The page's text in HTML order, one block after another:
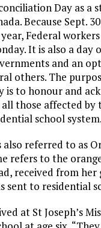
Day as a
Because Sept.
Federal
It is also a day
and an
others. The
is to honour and
those affected by
school system.
also referred to as
refers to the
received from
sent to residential
at St Joseph’s